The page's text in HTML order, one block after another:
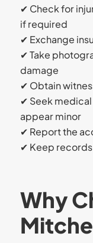
✔ Check for
if required
✔ Exchange
✔ Take
damage
✔ Obtain
✔ Seek
appear minor
✔ Report the
✔ Keep
Why